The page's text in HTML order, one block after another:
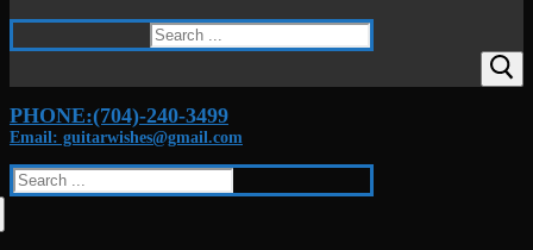
Search
for:
PHONE:(704)-240-3499
Email: guitarwishes@gmail.com
Search
for: